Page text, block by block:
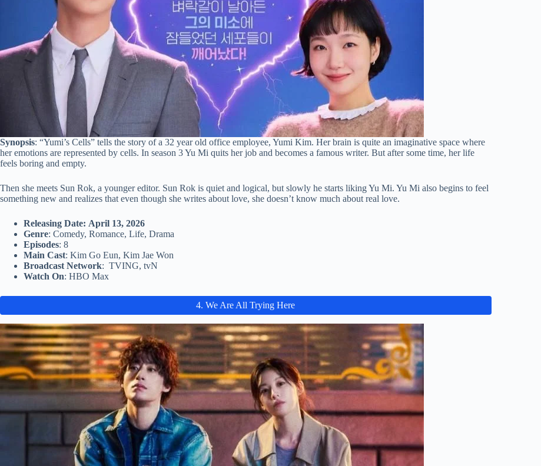
Synopsis: “Yumi’s Cells” tells the story of a 32 year old office employee, Yumi Kim. Her brain is quite an imaginative space where
her emotions are represented by cells. In season 3 Yu Mi quits her job and becomes a famous writer. But after some time, her life
feels boring and empty.
Then she meets Sun Rok, a younger editor. Sun Rok is quiet and logical, but slowly he starts liking Yu Mi. Yu Mi also begins to feel
something new and realizes that even though she writes about love, she doesn’t know much about real love.
Releasing Date: April 13, 2026
Genre: Comedy, Romance, Life, Drama
Episodes: 8
Main Cast: Kim Go Eun, Kim Jae Won
Broadcast Network: TVING, tvN
Watch On: HBO Max
4. We Are All Trying Here